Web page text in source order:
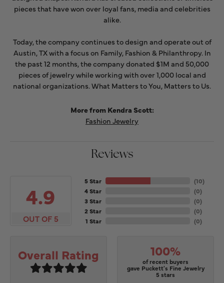
pieces that have won over loyal fans, media and celebrities
alike.
Today, the company continues to design and operate out of
Austin, TX with a focus on Family, Fashion & Philanthropy. In
the past 12 months, the company donated $1M and 50,000
pieces of jewelry while working with over 1,000 local and
national organizations. What Matters to You, Matters to Us.
More from Kendra Scott:
Fashion Jewelry
Reviews
4.9
OUT OF 5
5 Star
4 Star
3 Star
2 Star
1 Star
(10)
(0)
(0)
(0)
(0)
Overall Rating 100%
of recent buyers
gave Puckett's Fine Jewelry
5 stars